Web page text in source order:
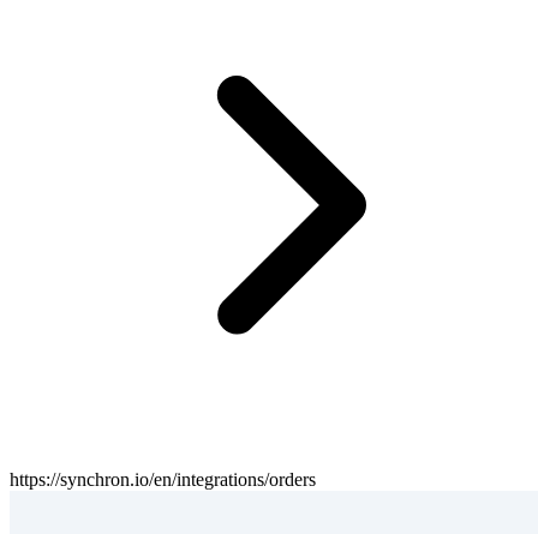
https://synchron.io/en/integrations/orders